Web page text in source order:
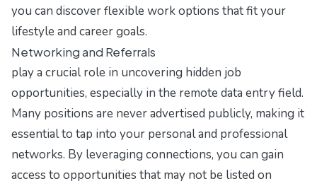
you can discover flexible work options that fit your
lifestyle and career goals.
Networking and Referrals
play a crucial role in uncovering hidden job
opportunities, especially in the remote data entry field.
Many positions are never advertised publicly, making it
essential to tap into your personal and professional
networks. By leveraging connections, you can gain
access to opportunities that may not be listed on